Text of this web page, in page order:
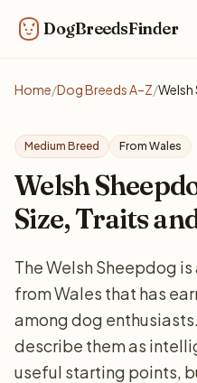
DogBreedsFinder
Home/Dog Breeds A–Z/
Medium Breed From Wales
Welsh
Size, Traits
The Welsh Sheepdog
from Wales that has
among dog
describe them as
useful starting points,